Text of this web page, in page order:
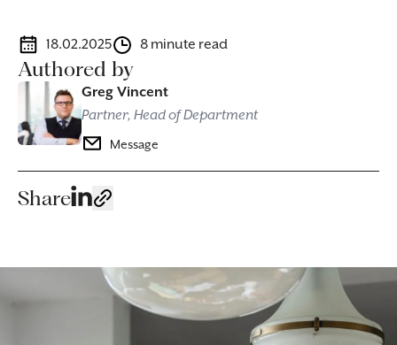
18.02.2025 8 minute read
Authored by
Greg Vincent
Partner, Head of Department
Message
Share